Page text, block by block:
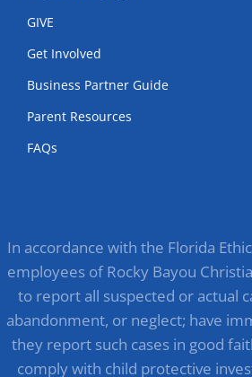
GIVE
Get Involved
Business Partner Guide
Parent Resources
FAQs
In accordance with the Florida
employees of Rocky Bayou
to report all suspected or actual
abandonment, or neglect; have
they report such cases in good
comply with child protective